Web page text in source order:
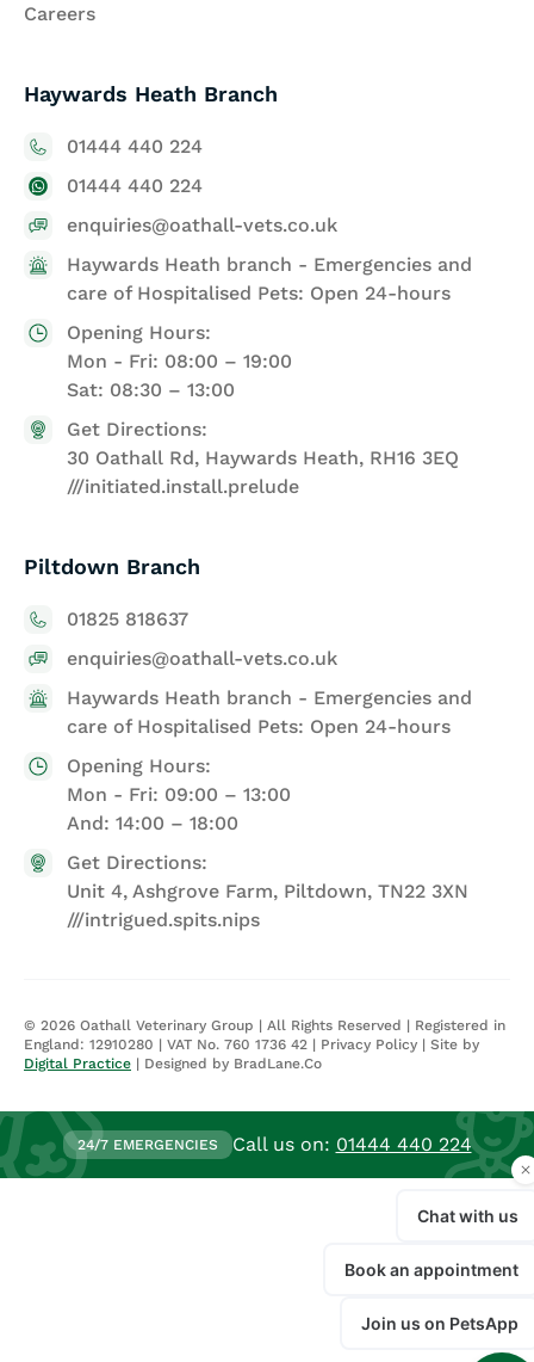
Careers
Haywards Heath Branch
01444 440 224
01444 440 224
enquiries@oathall-vets.co.uk
Haywards Heath branch - Emergencies and
care of Hospitalised Pets: Open 24-hours
Opening Hours:
Mon - Fri: 08:00 – 19:00
Sat: 08:30 – 13:00
Get Directions:
30 Oathall Rd, Haywards Heath, RH16 3EQ
///initiated.install.prelude
Piltdown Branch
01825 818637
enquiries@oathall-vets.co.uk
Haywards Heath branch - Emergencies and
care of Hospitalised Pets: Open 24-hours
Opening Hours:
Mon - Fri: 09:00 – 13:00
And: 14:00 – 18:00
Get Directions:
Unit 4, Ashgrove Farm, Piltdown, TN22 3XN
///intrigued.spits.nips
© 2026 Oathall Veterinary Group | All Rights Reserved | Registered in
England: 12910280 | VAT No. 760 1736 42 | Privacy Policy | Site by
Digital Practice | Designed by BradLane.Co
24/7 EMERGENCIES Call us on: 01444 440 224